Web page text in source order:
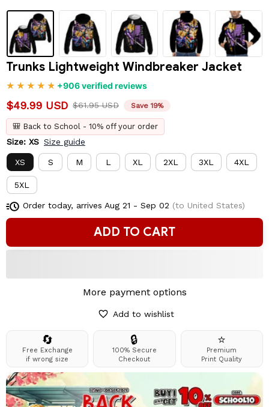
Trunks Lightweight Windbreaker Jacket
+906 verified reviews
$49.99 USD $61.95 USD Save 19%
🎒 Back to School - 10% off your order
Size: XS Size guide
XS S M L XL 2XL 3XL 4XL
5XL
Order today, arrives Aug 21 - Sep 02 (to United States)
ADD TO CART
More payment options
Add to wishlist
🔄
Free Exchange
if wrong size
🔒
100% Secure
Checkout
⭐
Premium
Print Quality